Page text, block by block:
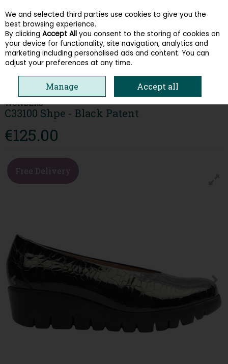
Skip to content
Menu Account Search Cart
WONDERS
C33100 Shpe - Black Patent
€125.00
Free Delivery
We and selected third parties use cookies to give you the
best browsing experience.
By clicking Accept All you consent to the storing of cookies on
your device for functionality, site navigation, analytics and
marketing including personalised ads and content. You can
adjust your preferences at any time.
Manage Accept all